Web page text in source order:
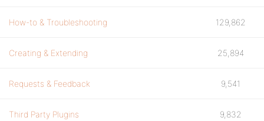
How-to & Troubleshooting 129,862
Creating & Extending 25,894
Requests & Feedback 9,541
Third Party Plugins 9,832